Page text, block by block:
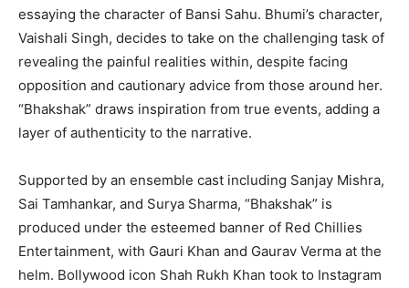
essaying the character of Bansi Sahu. Bhumi’s character,
Vaishali Singh, decides to take on the challenging task of
revealing the painful realities within, despite facing
opposition and cautionary advice from those around her.
“Bhakshak” draws inspiration from true events, adding a
layer of authenticity to the narrative.
Supported by an ensemble cast including Sanjay Mishra,
Sai Tamhankar, and Surya Sharma, “Bhakshak” is
produced under the esteemed banner of Red Chillies
Entertainment, with Gauri Khan and Gaurav Verma at the
helm. Bollywood icon Shah Rukh Khan took to Instagram